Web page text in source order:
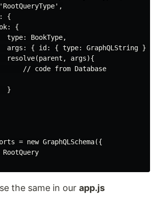
{
{
type: BookType,
args: { id: { type: GraphQLString }
resolve(parent, args){
// code from Database
}
= new GraphQLSchema({
RootQuery
the same in our app.js